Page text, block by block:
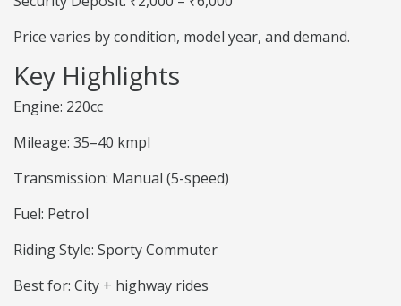
Price varies by condition, model year, and demand.
Key Highlights
Engine: 220cc
Mileage: 35–40 kmpl
Transmission: Manual (5-speed)
Fuel: Petrol
Riding Style: Sporty Commuter
Best for: City + highway rides